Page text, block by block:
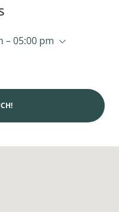
– 05:00 pm